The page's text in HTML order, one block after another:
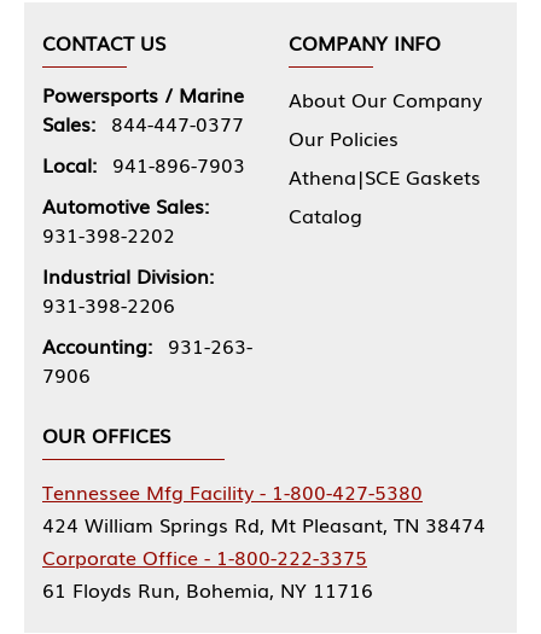
CONTACT US
Powersports / Marine
Sales: 844-447-0377
Local: 941-896-7903
Automotive Sales:
931-398-2202
Industrial Division:
931-398-2206
Accounting: 931-263-
7906
COMPANY INFO
About Our Company
Our Policies
Athena|SCE Gaskets
Catalog
OUR OFFICES
Tennessee Mfg Facility - 1-800-427-5380
424 William Springs Rd, Mt Pleasant, TN 38474
Corporate Office - 1-800-222-3375
61 Floyds Run, Bohemia, NY 11716